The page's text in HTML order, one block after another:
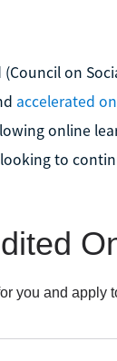
(Council on
accelerated
online
to